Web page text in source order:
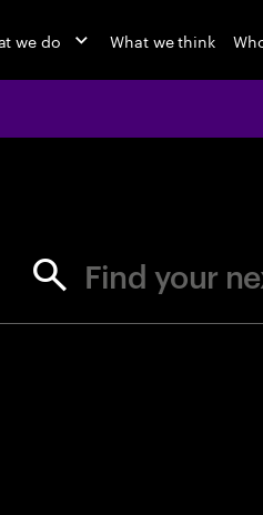
we do What we think
Find your